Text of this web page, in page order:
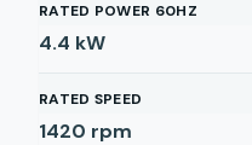
RATED POWER 60HZ
4.4 kW
RATED SPEED
1420 rpm